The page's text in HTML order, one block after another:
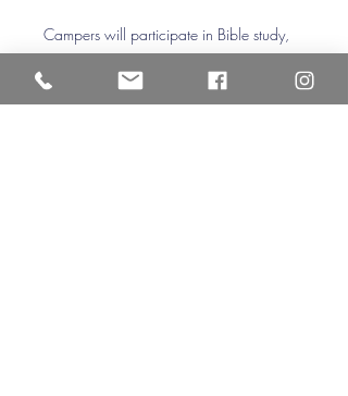
Campers will participate in Bible study,
praise times, craft stations (including tie
dye), outdoor recreation, and a splash
day. Each week will have a different